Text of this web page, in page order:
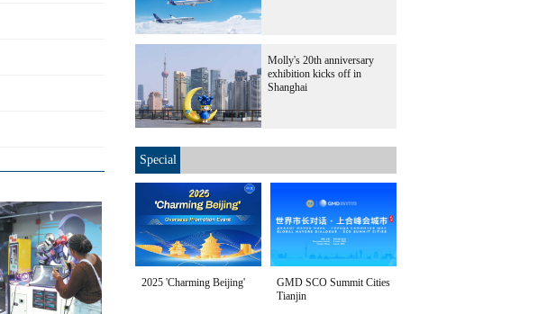
Molly's 20th anniversary
exhibition kicks off in
Shanghai
Special
2025 'Charming Beijing'
GMD SCO Summit Cities
Tianjin